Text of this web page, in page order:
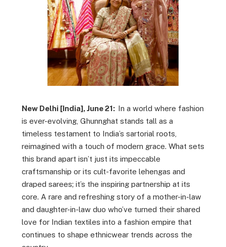
New Delhi [India], June 21: In a world where fashion
is ever-evolving, Ghunnghat stands tall as a
timeless testament to India’s sartorial roots,
reimagined with a touch of modern grace. What sets
this brand apart isn’t just its impeccable
craftsmanship or its cult-favorite lehengas and
draped sarees; it’s the inspiring partnership at its
core. A rare and refreshing story of a mother-in-law
and daughter-in-law duo who’ve turned their shared
love for Indian textiles into a fashion empire that
continues to shape ethnicwear trends across the